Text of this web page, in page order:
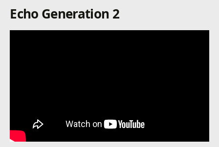
Echo Generation 2